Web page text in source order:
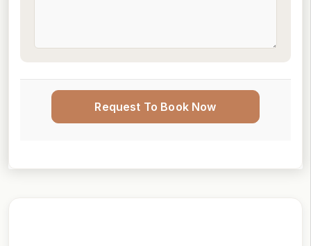
Request To Book Now